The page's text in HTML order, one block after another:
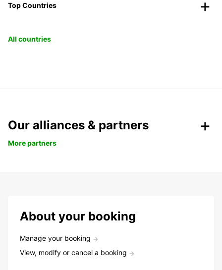
Top Countries
All countries
Our alliances & partners
More partners
About your booking
Manage your booking
View, modify or cancel a booking